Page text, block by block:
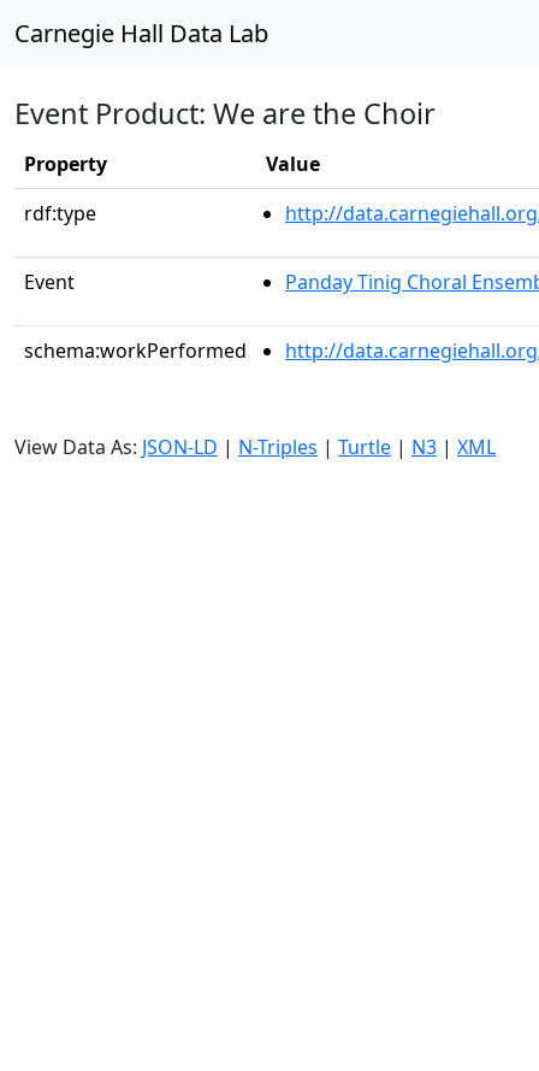
Carnegie Hall Data Lab
Event Product: We are the Choir
Property
Value
rdf:type
http://
Event Panday Tinig Choral
schema:workPerformed http://
View Data As: JSON-LD | N-Triples | Turtle | N3 | XML